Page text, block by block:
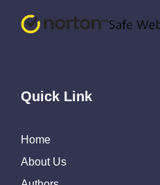
Quick Link
Home
About Us